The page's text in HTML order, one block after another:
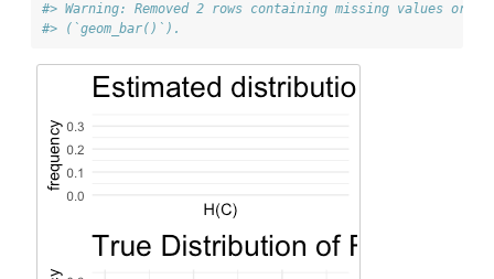
#> Warning: Removed 2 rows containing missing values or
#> (`geom_bar()`).